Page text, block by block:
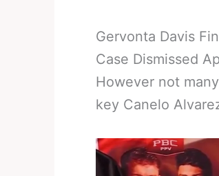
Gervonta Davis
Case Dismissed
However not
key Canelo